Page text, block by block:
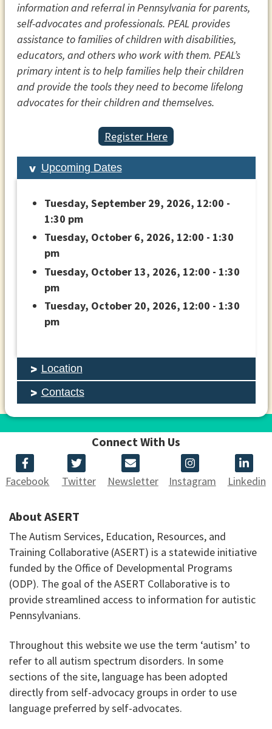
information and referral in Pennsylvania for parents,
self-advocates and professionals. PEAL provides
assistance to families of children with disabilities,
educators, and others who work with them. PEAL’s
primary intent is to help families help their children
and provide the tools they need to become lifelong
advocates for their children and themselves.
Register Here
Upcoming Dates
Tuesday, September 29, 2026, 12:00 -
1:30 pm
Tuesday, October 6, 2026, 12:00 - 1:30
pm
Tuesday, October 13, 2026, 12:00 - 1:30
pm
Tuesday, October 20, 2026, 12:00 - 1:30
pm
Location
Contacts
Connect With Us
Facebook Twitter Newsletter Instagram Linkedin
About ASERT
The Autism Services, Education, Resources, and
Training Collaborative (ASERT) is a statewide initiative
funded by the Office of Developmental Programs
(ODP). The goal of the ASERT Collaborative is to
provide streamlined access to information for autistic
Pennsylvanians.
Throughout this website we use the term ‘autism’ to
refer to all autism spectrum disorders. In some
sections of the site, language has been adopted
directly from self-advocacy groups in order to use
language preferred by self-advocates.